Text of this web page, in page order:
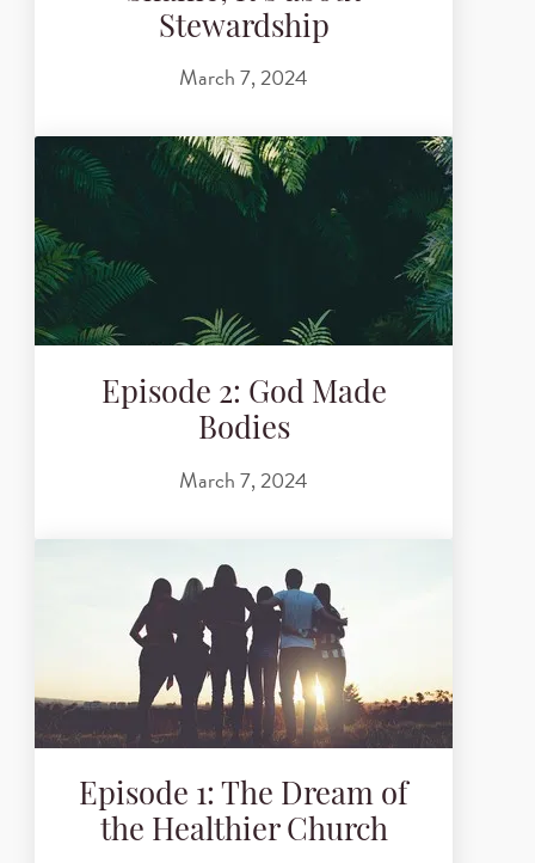
Stewardship
March 7, 2024
Episode 2: God Made
Bodies
March 7, 2024
Episode 1: The Dream of
the Healthier Church